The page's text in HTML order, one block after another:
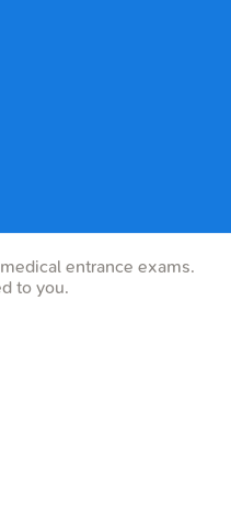
entrance exams.
to you.